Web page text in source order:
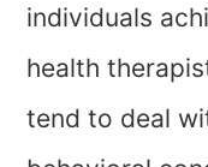
individuals
health
tend to deal